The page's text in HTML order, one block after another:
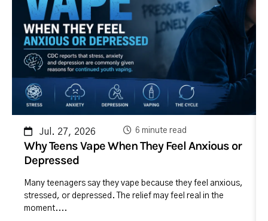
Jul. 27, 2026 6 minute read
Why Teens Vape When They Feel Anxious or
Depressed
Many teenagers say they vape because they feel anxious,
stressed, or depressed. The relief may feel real in the
moment....